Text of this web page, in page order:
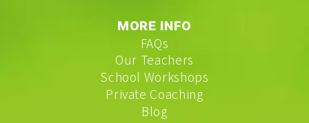
MORE INFO
FAQs
Our Teachers
School Workshops
Private Coaching
Blog